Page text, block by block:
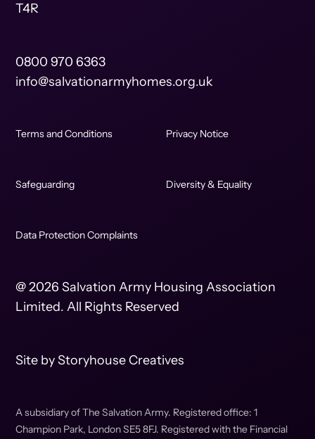
T4R
0800 970 6363
info@salvationarmyhomes.org.uk
Terms and Conditions Privacy Notice
Safeguarding Diversity & Equality
Data Protection Complaints
@ 2026 Salvation Army Housing Association
Limited. All Rights Reserved
Site byStoryhouse Creatives
A subsidiary of The Salvation Army. Registered office: 1
Champion Park, London SE5 8FJ. Registered with the Financial